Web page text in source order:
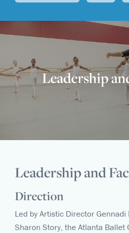
Leadership
Leadership and
Direction
Led by Artistic Director
Sharon Story, the Atlanta Ballet